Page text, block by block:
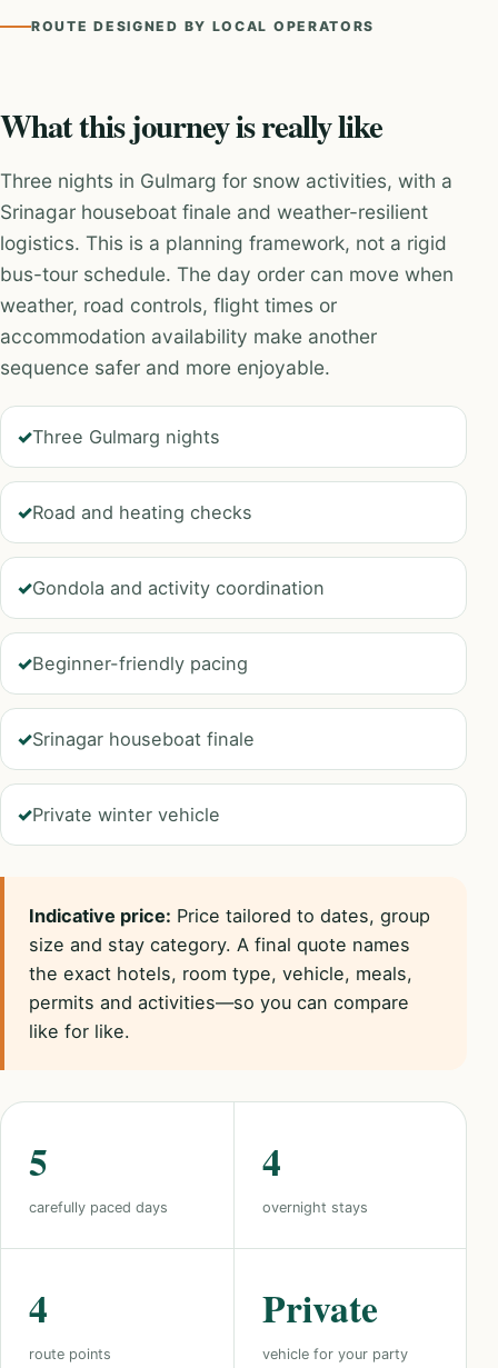
ROUTE DESIGNED BY LOCAL OPERATORS
What this journey is really like
Three nights in Gulmarg for snow activities, with a
Srinagar houseboat finale and weather-resilient
logistics. This is a planning framework, not a rigid
bus-tour schedule. The day order can move when
weather, road controls, flight times or
accommodation availability make another
sequence safer and more enjoyable.
Three Gulmarg nights
Road and heating checks
Gondola and activity coordination
Beginner-friendly pacing
Srinagar houseboat finale
Private winter vehicle
Indicative price: Price tailored to dates, group
size and stay category. A final quote names
the exact hotels, room type, vehicle, meals,
permits and activities—so you can compare
like for like.
5
carefully paced days
4
overnight stays
4
route points
Private
vehicle for your party